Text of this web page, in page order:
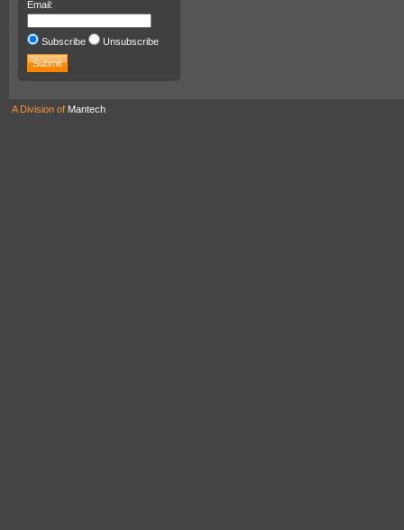
Email:
Subscribe Unsubscribe
A Division of Mantech